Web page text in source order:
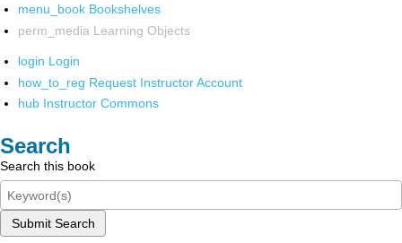
menu_book Bookshelves
perm_media Learning Objects
login Login
how_to_reg Request Instructor Account
hub Instructor Commons
Search
Search this book
Submit Search